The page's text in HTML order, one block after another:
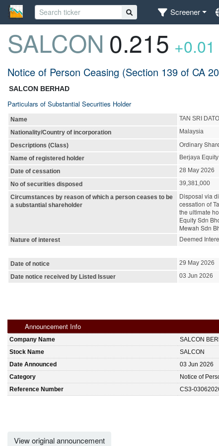
Screener
SALCON 0.215
Notice of Person Ceasing (Section 139 of CA
SALCON BERHAD
Particulars of Substantial Securities Holder
Name
TAN SRI
Nationality/Country of incorporation
Malaysia
Descriptions (Class)
Ordinary
Name of registered holder
Berjaya
Date of cessation
28 May 2026
No of securities disposed
39,381,000
Circumstances by reason of which a person ceases to be
a substantial shareholder
Disposal via
cessation of
the ultimate
Equity Sdn
Mewah Sdn
Nature of interest Deemed
Date of notice
29 May 2026
Date notice received by Listed Issuer
03 Jun 2026
Announcement Info
Company Name
SALCON
Stock Name
SALCON
Date Announced
03 Jun 2026
Category
Notice of
Reference Number
CS3-
View original announcement